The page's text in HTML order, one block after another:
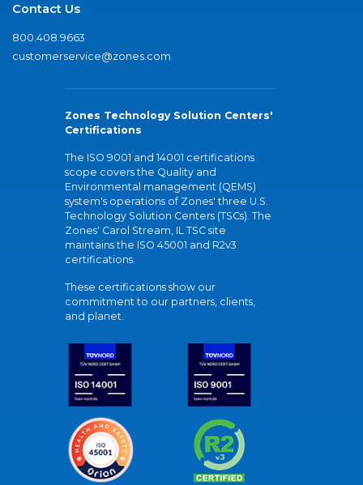
Contact Us
800.408.9663
customerservice@zones.com
Zones Technology Solution Centers'
Certifications
The ISO 9001 and 14001 certifications
scope covers the Quality and
Environmental management (QEMS)
system's operations of Zones' three U.S.
Technology Solution Centers (TSCs). The
Zones' Carol Stream, IL TSC site
maintains the ISO 45001 and R2v3
certifications.
These certifications show our
commitment to our partners, clients,
and planet.